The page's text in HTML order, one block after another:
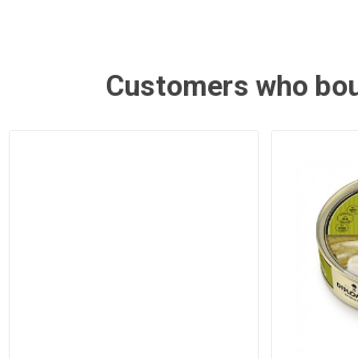
Customers who